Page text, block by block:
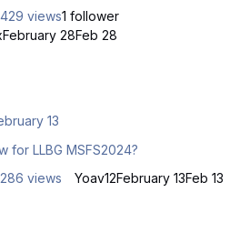
Key features: Instant
for flight planners. Compatible
429 views1 follower
February 28Feb 28
13
for LLBG MSFS2024?
286 views Yoav12February 13Feb 13